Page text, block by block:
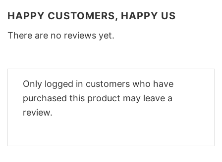
HAPPY CUSTOMERS, HAPPY US
There are no reviews yet.
Only logged in customers who have
purchased this product may leave a
review.